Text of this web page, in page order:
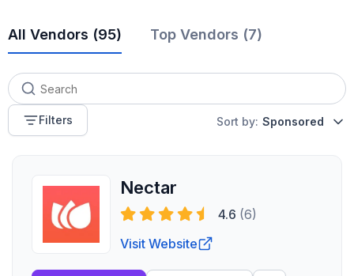
All Vendors (95) Top Vendors (7)
Filters Sort by: Sponsored
Nectar
4.6 (6)
Visit Website